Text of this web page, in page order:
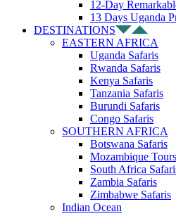
12-Day
13 Days Uganda
DESTINATIONS
EASTERN AFRICA
Uganda Safaris
Rwanda Safaris
Kenya Safaris
Tanzania Safaris
Burundi Safaris
Congo Safaris
SOUTHERN AFRICA
Botswana Safaris
Mozambique Tours
South Africa
Zambia Safaris
Zimbabwe Safaris
Indian Ocean